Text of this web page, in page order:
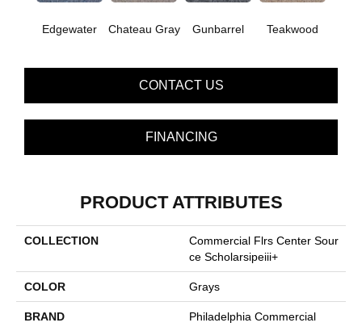
Edgewater Chateau Gray Gunbarrel Teakwood
CONTACT US
FINANCING
PRODUCT ATTRIBUTES
COLLECTION
Commercial Flrs Center Sour
Ce Scholarsipeiii+
COLOR Grays
BRAND Philadelphia Commercial